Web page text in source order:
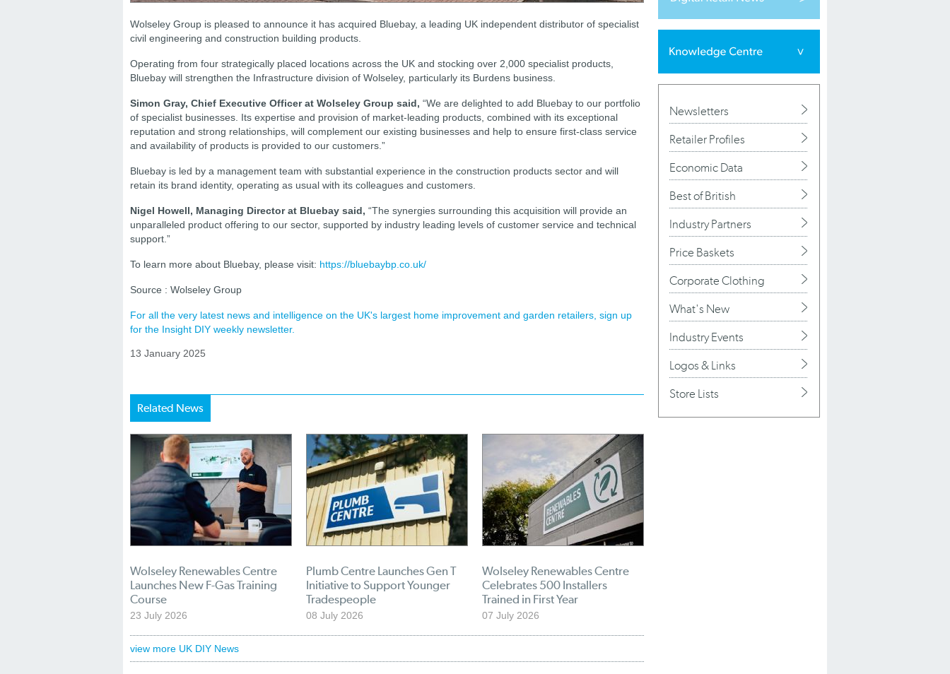
Wolseley Group is pleased to announce it has acquired Bluebay, a leading UK independent distributor of specialist
civil engineering and construction building products.
Operating from four strategically placed locations across the UK and stocking over 2,000 specialist products,
Bluebay will strengthen the Infrastructure division of Wolseley, particularly its Burdens business.
Simon Gray, Chief Executive Officer at Wolseley Group said, “We are delighted to add Bluebay to our portfolio
of specialist businesses. Its expertise and provision of market-leading products, combined with its exceptional
reputation and strong relationships, will complement our existing businesses and help to ensure first-class service
and availability of products is provided to our customers.”
Bluebay is led by a management team with substantial experience in the construction products sector and will
retain its brand identity, operating as usual with its colleagues and customers.
Nigel Howell, Managing Director at Bluebay said, “The synergies surrounding this acquisition will provide an
unparalleled product offering to our sector, supported by industry leading levels of customer service and technical
support.”
To learn more about Bluebay, please visit: https://bluebaybp.co.uk/
Source : Wolseley Group
For all the very latest news and intelligence on the UK's largest home improvement and garden retailers, sign up
for the Insight DIY weekly newsletter.
13 January 2025
Related News
Wolseley Renewables Centre
Launches New F-Gas Training
Course
23 July 2026
Plumb Centre Launches Gen T
Initiative to Support Younger
Tradespeople
08 July 2026
Wolseley Renewables Centre
Celebrates 500 Installers
Trained in First Year
07 July 2026
view more UK DIY News
Newsletters
Retailer Profiles
Economic Data
Best of British
Industry Partners
Price Baskets
Corporate Clothing
What's New
Industry Events
Logos & Links
Store Lists